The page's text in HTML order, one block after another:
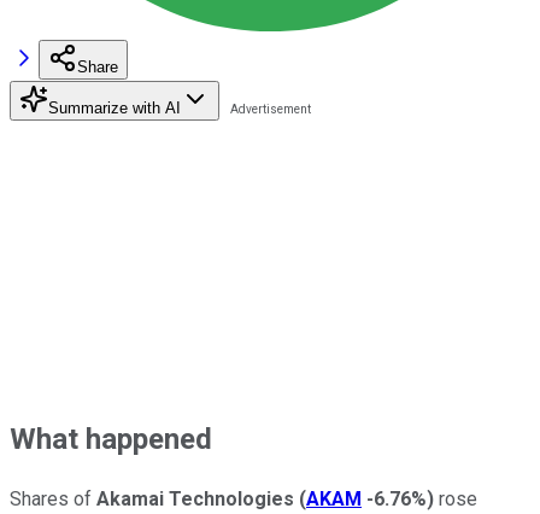
Share
Summarize with AI
What happened
Shares of Akamai Technologies (AKAM -6.76%) rose